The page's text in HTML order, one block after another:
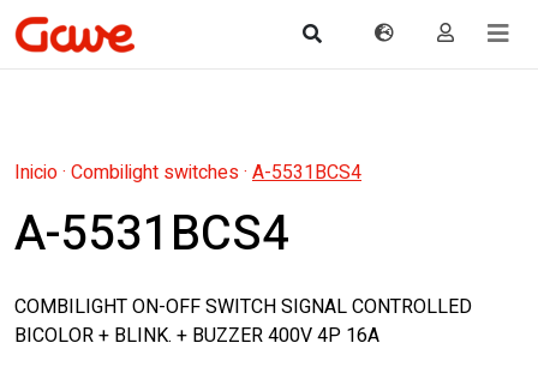
Inicio· Combilight switches· A-5531BCS4
A-5531BCS4
COMBILIGHT ON-OFF SWITCH SIGNAL CONTROLLED
BICOLOR + BLINK. + BUZZER 400V 4P 16A